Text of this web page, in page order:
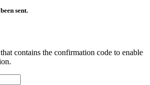
sent.
contains the confirmation code to enable